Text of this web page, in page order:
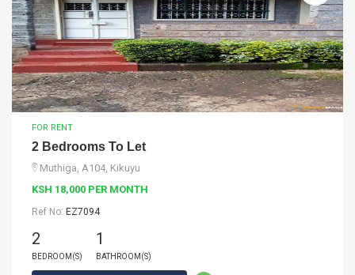
FOR RENT
2 Bedrooms To Let
Muthiga, A104, Kikuyu
KSH 18,000 PER MONTH
Ref No: EZ7094
2
BEDROOM(S)
1
BATHROOM(S)